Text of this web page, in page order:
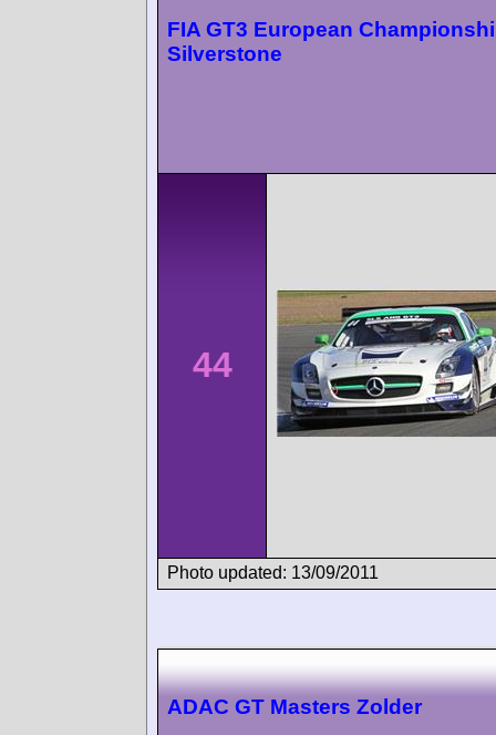
FIA GT3 European
Silverstone
44
Photo updated: 13/09/2011
ADAC GT Masters Zolder